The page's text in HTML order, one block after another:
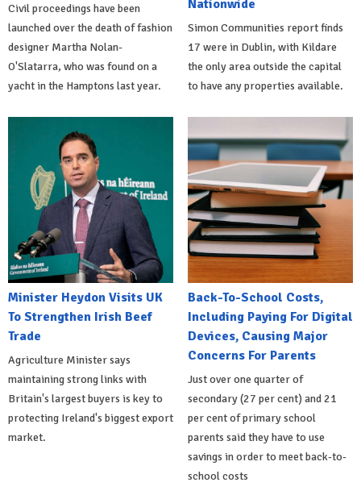
Civil proceedings have been
launched over the death of fashion
designer Martha Nolan-
O'Slatarra, who was found on a
yacht in the Hamptons last year.
Nationwide
Simon Communities report finds
17 were in Dublin, with Kildare
the only area outside the capital
to have any properties available.
Minister Heydon Visits UK
To Strengthen Irish Beef
Trade
Agriculture Minister says
maintaining strong links with
Britain's largest buyers is key to
protecting Ireland's biggest export
market.
Back-To-School Costs,
Including Paying For Digital
Devices, Causing Major
Concerns For Parents
Just over one quarter of
secondary (27 per cent) and 21
per cent of primary school
parents said they have to use
savings in order to meet back-to-
school costs